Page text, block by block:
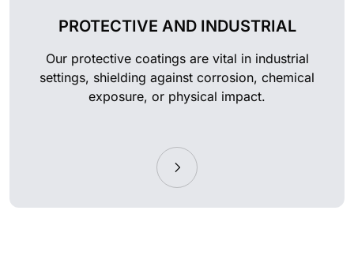
PROTECTIVE AND INDUSTRIAL
Our protective coatings are vital in industrial
settings, shielding against corrosion, chemical
exposure, or physical impact.